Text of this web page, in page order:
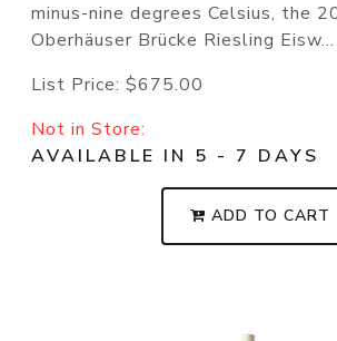
minus-nine degrees Celsius, the
Oberhäuser Brücke Riesling Eisw...
List Price: $675.00
Not in Store:
AVAILABLE IN 5 - 7 DAYS
ADD TO CART